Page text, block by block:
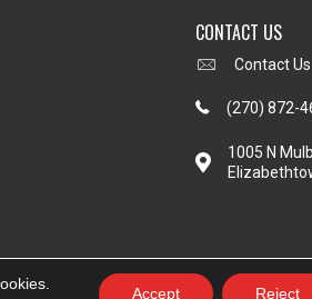
CONTACT US
Contact Us
(270) 872-
1005 N
Accept Reject